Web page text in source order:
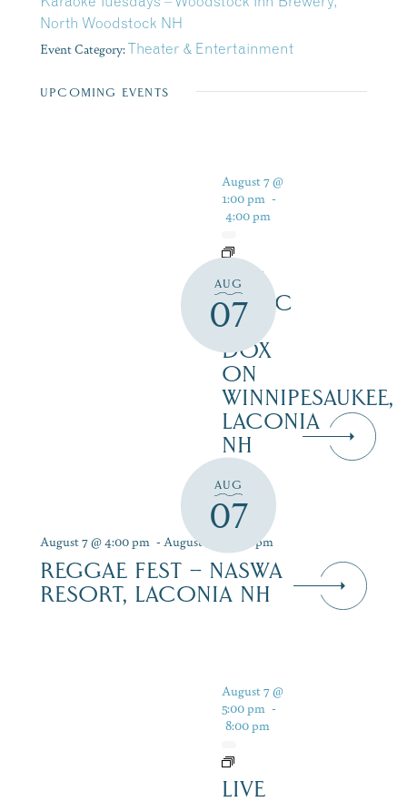
North Woodstock NH
Event Category:Theater & Entertainment
UPCOMING EVENTS
AUG
07
August 7 @
1:00 pm -
4:00 pm
LIVE
MUSIC
AT
DOX
ON
WINNIPESAUKEE,
LACONIA
NH
AUG
07
August 7 @ 4:00 pm -August 9 @ 7:00 pm
REGGAE FEST – NASWA
RESORT, LACONIA NH
August 7 @
5:00 pm -
8:00 pm
LIVE